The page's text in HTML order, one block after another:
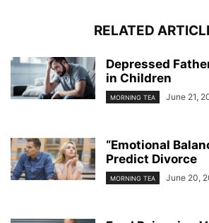
RELATED
Depressed
in Children
MORNING TEA June 21,
“Emotional
Predict Divorce
MORNING TEA June 20,